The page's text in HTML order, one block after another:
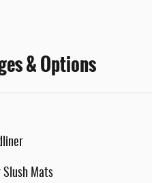
& Options
Slush Mats